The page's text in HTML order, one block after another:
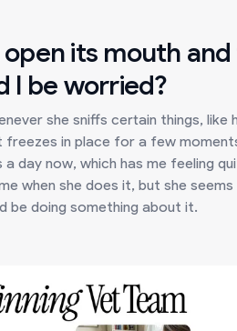
its mouth
I be worried?
she sniffs certain things, like
in place for a few
day now, which has me feeling
when she does it, but she
be doing something about it.